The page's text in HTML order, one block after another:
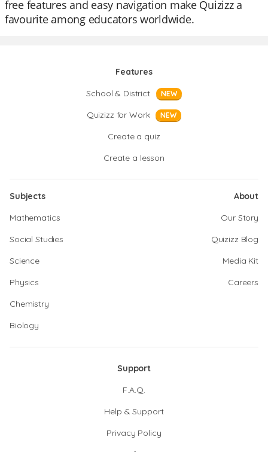
free features and easy navigation make Quizizz a
favourite among educators worldwide.
Features
School & District
NEW
Quizizz for Work NEW
Create a quiz
Create a lesson
Subjects
Mathematics
Social Studies
Science
Physics
Chemistry
Biology
About
Our Story
Quizizz Blog
Media Kit
Careers
Support
F.A.Q.
Help & Support
Privacy Policy